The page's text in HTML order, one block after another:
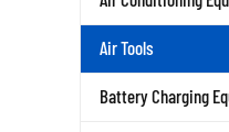
Air Tools
Battery Charging